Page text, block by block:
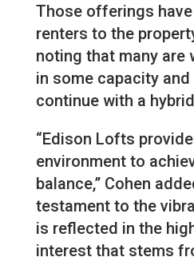
Those offerings
renters to the
noting that many are
in some capacity
continue with a
“Edison Lofts
environment to
balance,” Cohen
testament to the
is reflected in the
interest that stems